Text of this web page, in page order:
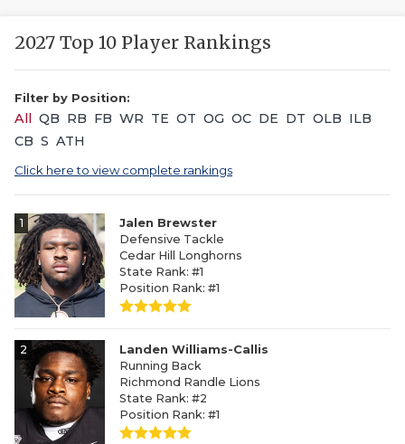
2027 Top 10 Player Rankings
Filter by Position:
All QB RB FB WR TE OT OG OC DE DT OLB ILB
CB S ATH
Click here to view complete rankings
1
Jalen Brewster
Defensive Tackle
Cedar Hill Longhorns
State Rank: #1
Position Rank: #1
2
Landen Williams-Callis
Running Back
Richmond Randle Lions
State Rank: #2
Position Rank: #1